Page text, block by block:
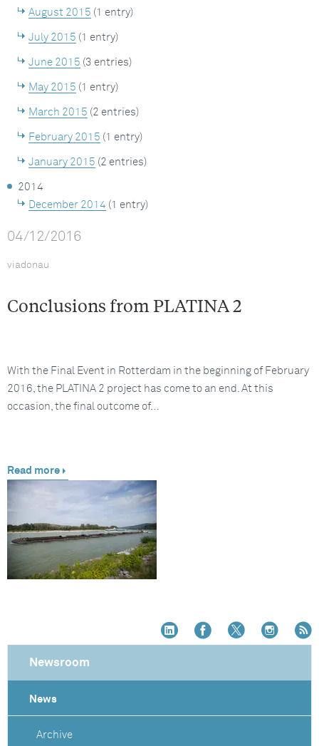
August 2015 (1 entry)
July 2015 (1 entry)
June 2015 (3 entries)
May 2015 (1 entry)
March 2015 (2 entries)
February 2015 (1 entry)
January 2015 (2 entries)
2014
December 2014 (1 entry)
04/12/2016
viadonau
Conclusions from PLATINA 2
With the Final Event in Rotterdam in the beginning of February
2016, the PLATINA 2 project has come to an end. At this
occasion, the final outcome of…
Read more
Newsroom
News
Archive